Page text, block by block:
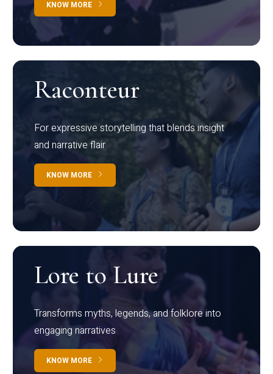
KNOW MORE
Raconteur
For expressive storytelling that blends insight
and narrative flair
KNOW MORE
Lore to Lure
Transforms myths, legends, and folklore into
engaging narratives
KNOW MORE